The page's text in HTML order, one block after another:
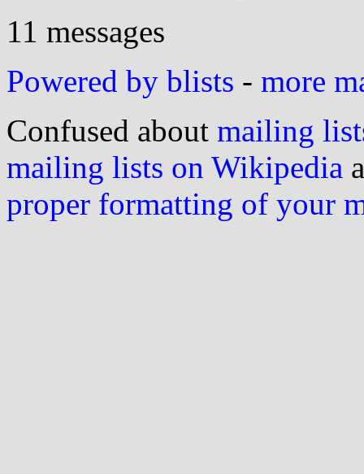
11 messages
Powered by blists - more
Confused about mailing
mailing lists on Wikipedia
proper formatting of your